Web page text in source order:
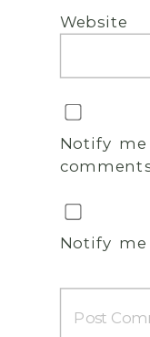
Website
Notify
Notify me